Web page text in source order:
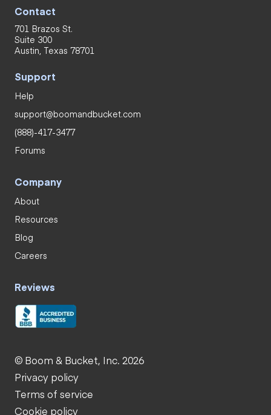
Contact
701 Brazos St.
Suite 300
Austin, Texas 78701
Support
Help
support@boomandbucket.com
(888)-417-3477
Forums
Company
About
Resources
Blog
Careers
Reviews
© Boom & Bucket, Inc. 2026
Privacy policy
Terms of service
Cookie policy